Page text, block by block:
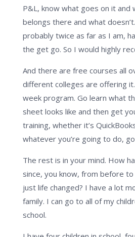
P&L, know what goes on it and
belongs there and what
probably twice as far as I am,
the get go. So I would highly
And there are free courses all
different colleges are offering
week program. Go learn what
sheet looks like and then get
training, whether it’s
whatever you’re going to do,
The rest is in your mind. How
since, you know, from before
just life changed? I have a lot
family. I can go to all of my
school.